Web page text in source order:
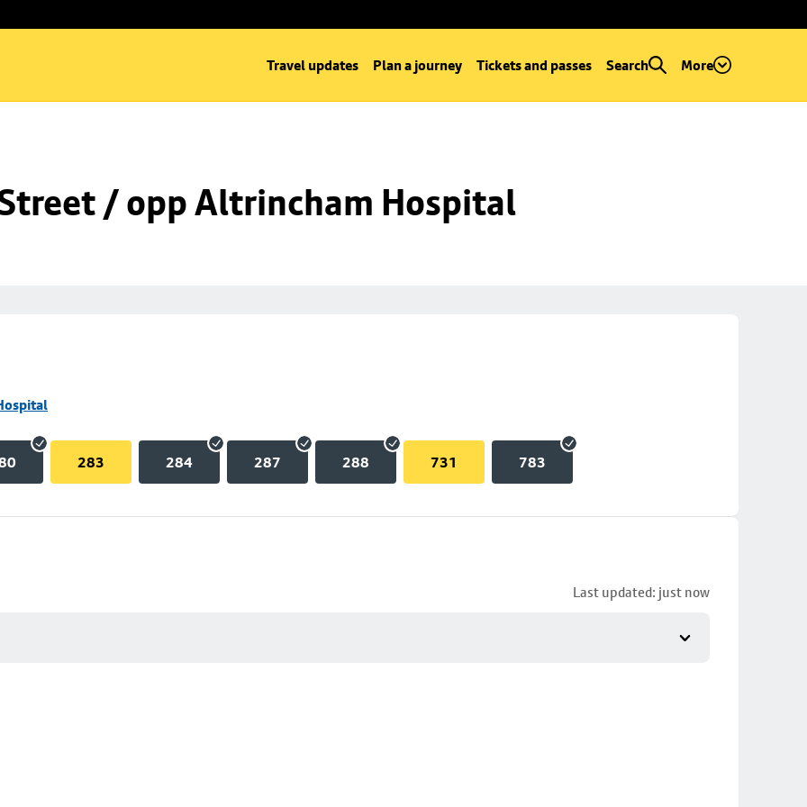
Travel updates Plan a journey Tickets and passes Search More
/ opp Altrincham Hospital
283 284 287 288 731 783
Last updated: just now